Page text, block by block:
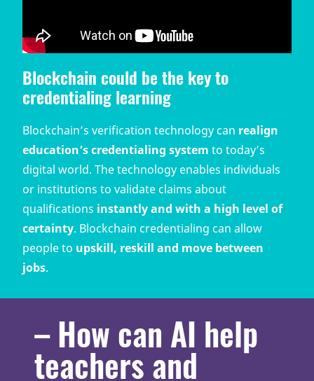
Blockchain could be the key to
credentialing learning
Blockchain’s verification technology can realign
education’s credentialing system to today’s
digital world. The technology enables individuals
or institutions to validate claims about
qualifications instantly and with a high level of
certainty. Blockchain credentialing can allow
people to upskill, reskill and move between
jobs.
– How can AI help
teachers and